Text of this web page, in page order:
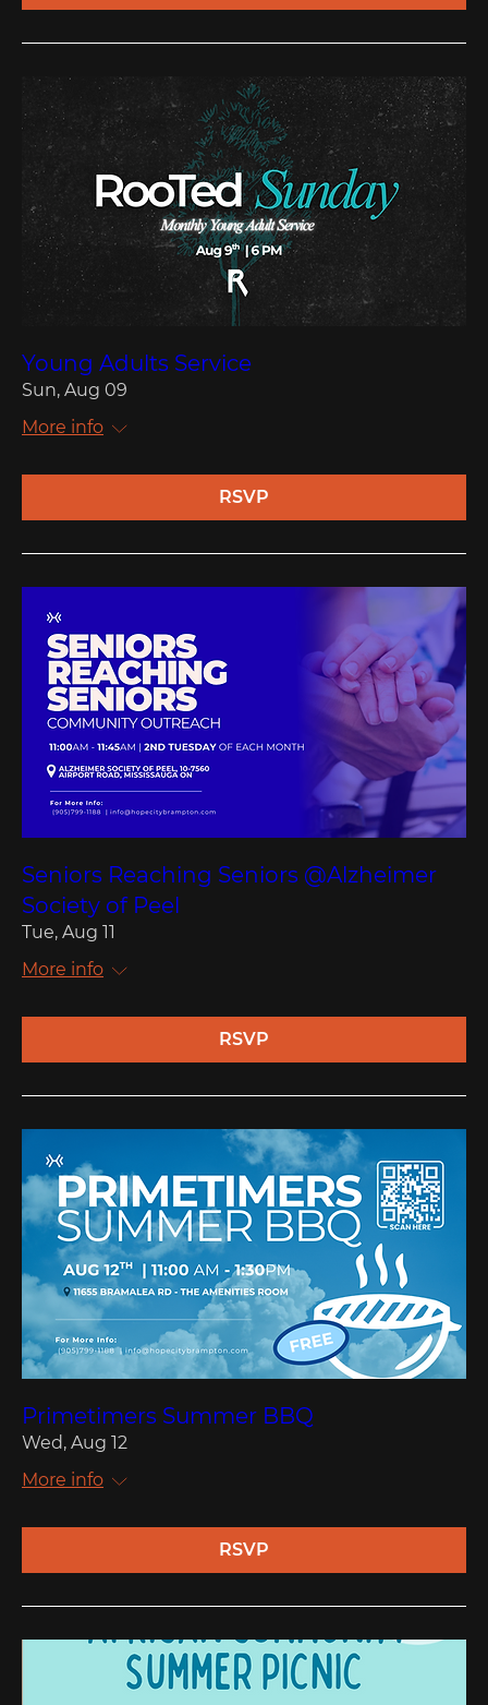
Young Adults Service
Sun, Aug 09
More info
RSVP
Seniors Reaching Seniors @Alzheimer
Society of Peel
Tue, Aug 11
More info
RSVP
Primetimers Summer BBQ
Wed, Aug 12
More info
RSVP